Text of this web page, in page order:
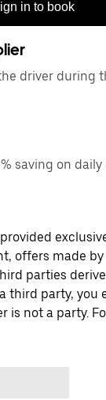
in to book
driver during
saving on daily
offers made
parties
third party, you
is not a party.